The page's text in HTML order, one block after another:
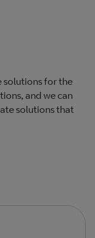
solutions for the
and we can
solutions that